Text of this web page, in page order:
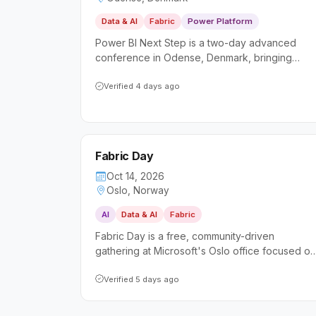
Data & AI Fabric Power Platform
Power BI Next Step is a two-day advanced
conference in Odense, Denmark, bringing
dive sessions on Power BI and data analytics. It
Verified 4 days ago
Fabric Day
Oct 14, 2026
Oslo, Norway
AI Data & AI Fabric
Fabric Day is a free, community-driven
gathering at Microsoft's Oslo office focused on
AI-powered data platforms. It caters to both
Verified 5 days ago